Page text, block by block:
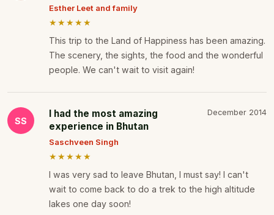
Esther Leet and family
★★★★★
This trip to the Land of Happiness has been amazing.
The scenery, the sights, the food and the wonderful
people. We can't wait to visit again!
SS
I had the most amazing
experience in Bhutan
December 2014
Saschveen Singh
★★★★★
I was very sad to leave Bhutan, I must say! I can't
wait to come back to do a trek to the high altitude
lakes one day soon!